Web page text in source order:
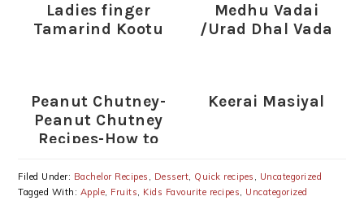
Ladies finger
Tamarind Kootu
Medhu Vadai
/Urad Dhal Vada
Peanut Chutney-
Peanut Chutney
Recipes-How to
Chutney
Keerai Masiyal
Filed Under: Bachelor Recipes , Dessert, Quick recipes , Uncategorized
Tagged With: Apple, Fruits, Kids Favourite recipes, Uncategorized